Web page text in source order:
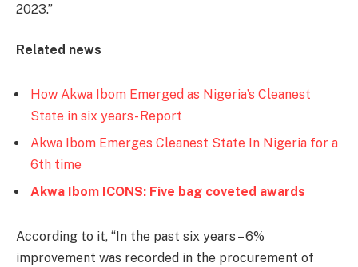
2023.’’
Related news
How Akwa Ibom Emerged as Nigeria’s Cleanest
State in six years- Report
Akwa Ibom Emerges Cleanest State In Nigeria for a
6th time
Akwa Ibom ICONS: Five bag coveted awards
According to it, ‘‘In the past six years – 6%
improvement was recorded in the procurement of